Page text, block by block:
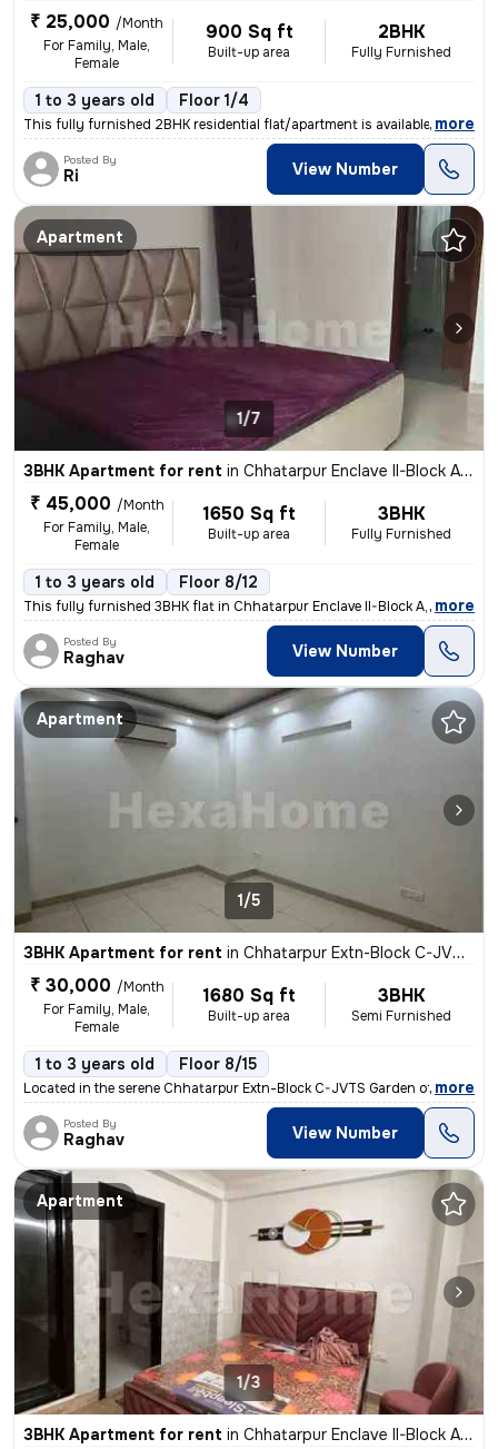
₹ 25,000 /Month
For Family, Male,
Female
900 Sq ft
Built-up area
2BHK
Fully Furnished
1 to 3 years old Floor 1/4
This fully furnished 2BHK residential flat/apartment is available for
, more
Posted By
Ri View Number
Apartment
1/7
3BHK Apartment for rent in Chhatarpur Enclave II-Block A, Chhatarpur, Delhi
₹ 45,000 /Month
For Family, Male,
Female
1650 Sq ft
Built-up area
3BHK
Fully Furnished
1 to 3 years old Floor 8/12
This fully furnished 3BHK flat in Chhatarpur Enclave II-Block A, Delhi
, more
Posted By
Raghav View Number
Apartment
1/5
3BHK Apartment for rent in Chhatarpur Extn-Block C-JVTS Garden, Chhatarpur, Delhi
₹ 30,000 /Month
For Family, Male,
Female
1680 Sq ft
Built-up area
3BHK
Semi Furnished
1 to 3 years old Floor 8/15
Located in the serene Chhatarpur Extn-Block C-JVTS Garden of Delhi, In
, more
Posted By
Raghav View Number
Apartment
1/3
3BHK Apartment for rent in Chhatarpur Enclave II-Block A, Chhatarpur, Delhi